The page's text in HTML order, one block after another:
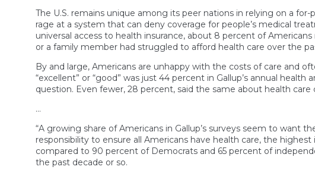
The U.S. remains unique among its peer nations in relying on a
rage at a system that can deny coverage for people’s medical
universal access to health insurance, about 8 percent of
or a family member had struggled to afford health care over the
By and large, Americans are unhappy with the costs of care and
“excellent” or “good” was just 44 percent in Gallup’s annual
question. Even fewer, 28 percent, said the same about health
…
“A growing share of Americans in Gallup’s surveys seem to want
responsibility to ensure all Americans have health care, the
compared to 90 percent of Democrats and 65 percent of
the past decade or so.